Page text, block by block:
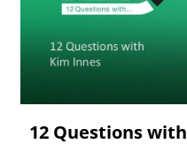
12 Questions